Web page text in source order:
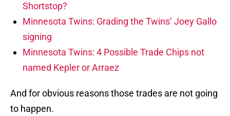
Shortstop?
Minnesota Twins: Grading the Twins’ Joey Gallo
signing
Minnesota Twins: 4 Possible Trade Chips not
named Kepler or Arraez
And for obvious reasons those trades are not going
to happen.